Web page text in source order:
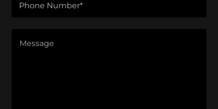
Phone Number*